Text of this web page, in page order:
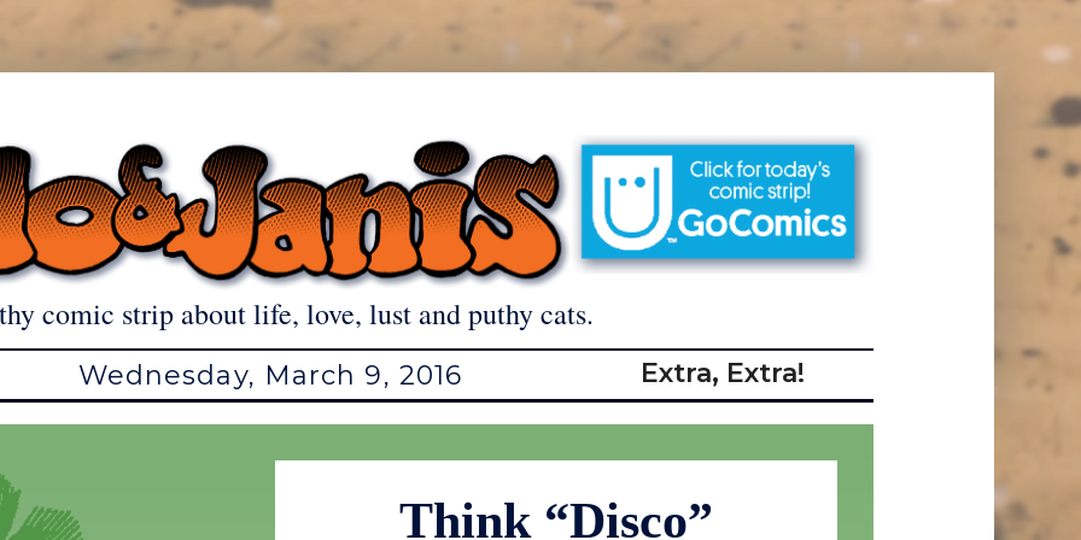
comic strip about life, love, lust and puthy cats.
Wednesday, March 9, 2016 Extra, Extra!
Think “Disco”